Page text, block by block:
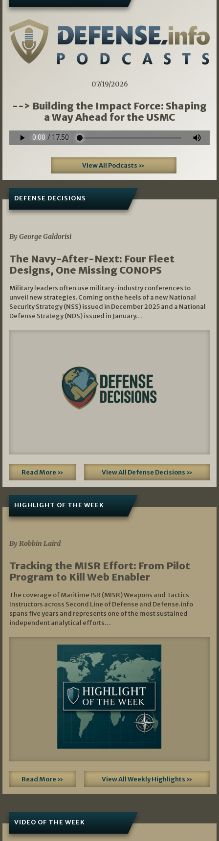
07/19/2026
--> Building the Impact Force: Shaping
a Way Ahead for the USMC
View All Podcasts »
DEFENSE DECISIONS
By George Galdorisi
The Navy-After-Next: Four Fleet
Designs, One Missing CONOPS
Military leaders often use military-industry conferences to
unveil new strategies. Coming on the heels of a new National
Security Strategy (NSS) issued in December 2025 and a National
Defense Strategy (NDS) issued in January…
Read More » View All Defense Decisions »
HIGHLIGHT OF THE WEEK
By Robbin Laird
Tracking the MISR Effort: From Pilot
Program to Kill Web Enabler
The coverage of Maritime ISR (MISR) Weapons and Tactics
Instructors across Second Line of Defense and Defense.info
spans five years and represents one of the most sustained
independent analytical efforts…
Read More » View All Weekly Highlights »
VIDEO OF THE WEEK